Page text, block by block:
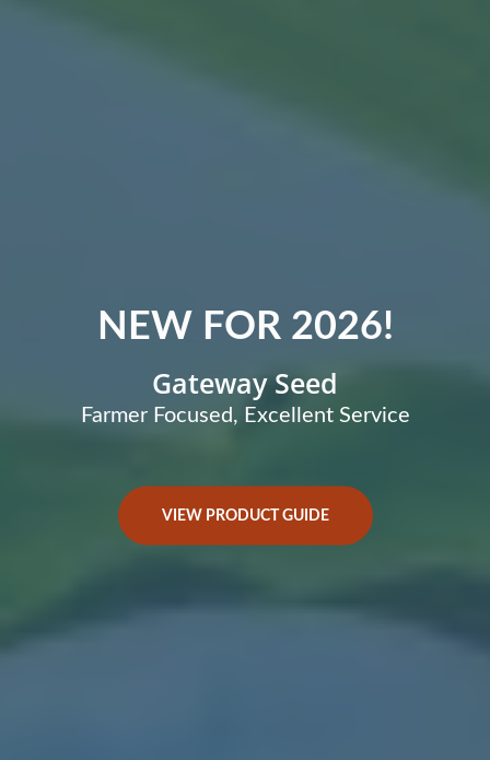
NEW FOR 2026!
Gateway Seed
Farmer Focused, Excellent Service
VIEW PRODUCT GUIDE